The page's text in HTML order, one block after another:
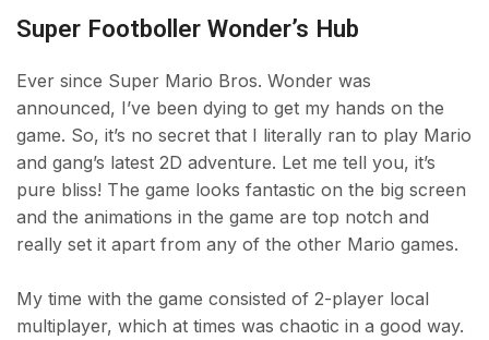
Super Footboller Wonder’s Hub
Ever since Super Mario Bros. Wonder was
announced, I’ve been dying to get my hands on the
game. So, it’s no secret that I literally ran to play Mario
and gang’s latest 2D adventure. Let me tell you, it’s
pure bliss! The game looks fantastic on the big screen
and the animations in the game are top notch and
really set it apart from any of the other Mario games.
My time with the game consisted of 2-player local
multiplayer, which at times was chaotic in a good way.